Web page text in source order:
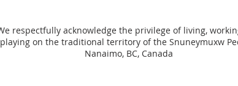
respectfully acknowledge the privilege of living,
playing on the traditional territory of the Snuneymuxw
Nanaimo, BC, Canada